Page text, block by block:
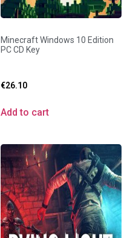
Minecraft Windows 10 Edition
PC CD Key
€26.10
Add to cart